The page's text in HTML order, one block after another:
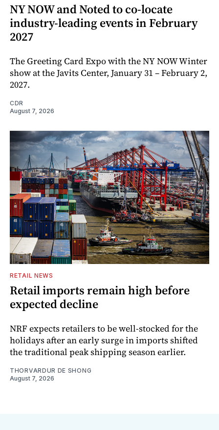
NY NOW and Noted to co-locate
industry-leading events in February
2027
The Greeting Card Expo with the NY NOW Winter
show at the Javits Center, January 31 – February 2,
2027.
CDR
August 7, 2026
RETAIL NEWS
Retail imports remain high before
expected decline
NRF expects retailers to be well-stocked for the
holidays after an early surge in imports shifted
the traditional peak shipping season earlier.
THORVARDUR DE SHONG
August 7, 2026